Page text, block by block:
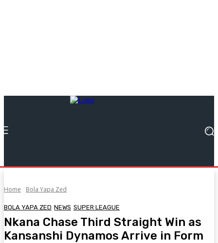
Home Bola Yapa Zed
BOLA YAPA ZED NEWS SUPER LEAGUE
Nkana Chase Third Straight Win as
Kansanshi Dynamos Arrive in Form